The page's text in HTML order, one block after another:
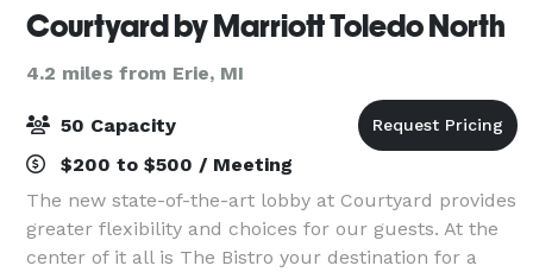
Courtyard by Marriott Toledo North
4.2 miles from Erie, MI
50 Capacity
$200 to $500 / Meeting
The new state-of-the-art lobby at Courtyard provides
greater flexibility and choices for our guests. At the
center of it all is The Bistro your destination for a